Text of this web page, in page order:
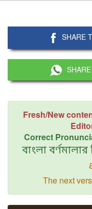
SHARE
Fresh/New
Correct
বাংলা
The next